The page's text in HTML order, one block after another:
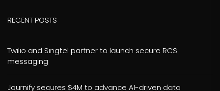
RECENT POSTS
Twilio and Singtel partner to launch secure RCS
messaging
Journify secures $4M to advance AI-driven data